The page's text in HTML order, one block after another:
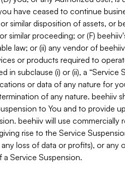
have ceased to continue
similar disposition of assets, or
similar proceeding; or (F)
law; or (ii) any vendor of
or products required to
in subclause (i) or (ii), a “Service
or data of any nature for
of any nature. beehiiv
to You and to provide
beehiiv will use commercially
rise to the Service
any loss of data or profits), or
a Service Suspension.